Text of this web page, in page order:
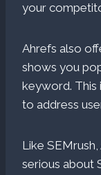
your
Ahrefs also
shows you
keyword.
to address
Like SEMrush,
serious about